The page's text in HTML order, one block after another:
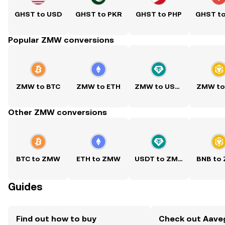
GHST to USD GHST to PKR GHST to PHP GHST
Popular ZMW conversions
ZMW to BTC ZMW to ETH ZMW to USDT ZMW
Other ZMW conversions
BTC to ZMW ETH to ZMW USDT to ZMW BNB to
Guides
Find out how to buy
Check out